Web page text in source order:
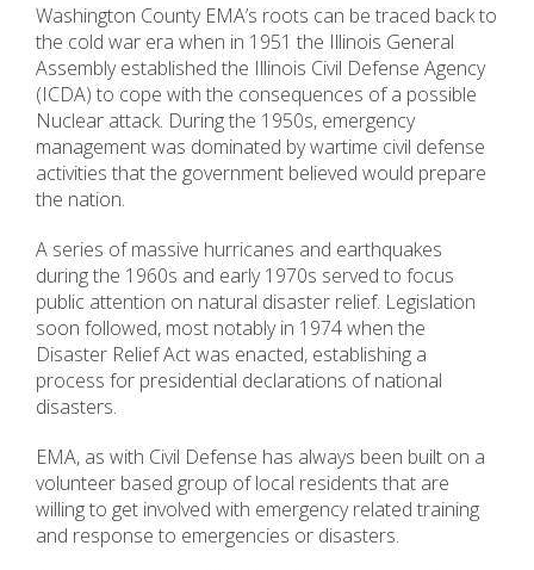
Washington County EMA’s roots can be traced back to
the cold war era when in 1951 the Illinois General
Assembly established the Illinois Civil Defense Agency
(ICDA) to cope with the consequences of a possible
Nuclear attack. During the 1950s, emergency
management was dominated by wartime civil defense
activities that the government believed would prepare
the nation.
A series of massive hurricanes and earthquakes
during the 1960s and early 1970s served to focus
public attention on natural disaster relief. Legislation
soon followed, most notably in 1974 when the
Disaster Relief Act was enacted, establishing a
process for presidential declarations of national
disasters.
EMA, as with Civil Defense has always been built on a
volunteer based group of local residents that are
willing to get involved with emergency related training
and response to emergencies or disasters.